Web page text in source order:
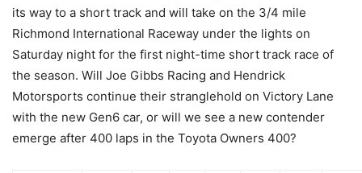
its way to a short track and will take on the 3/4 mile
Richmond International Raceway under the lights on
Saturday night for the first night-time short track race of
the season. Will Joe Gibbs Racing and Hendrick
Motorsports continue their stranglehold on Victory Lane
with the new Gen6 car, or will we see a new contender
emerge after 400 laps in the Toyota Owners 400?